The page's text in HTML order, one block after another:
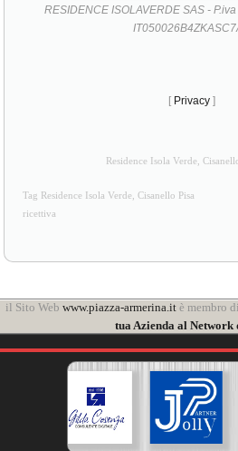
RESIDENCE ISOLAVERDE SAS -
[ Privacy ]
Residence Isola Verde,
Tag Residence Isola Verde, Cisanello Pisa
ricettiva
il Sito Web www.piazza-armerina.itè membro
tua Azienda al